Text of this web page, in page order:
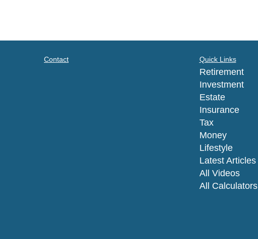
Contact Quick Links
Retirement
Investment
Estate
Insurance
Tax
Money
Lifestyle
Latest Articles
All Videos
All Calculators